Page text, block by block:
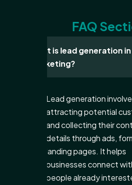
FAQ
What is lead generation
marketing?
Lead generation
attracting potential
and collecting their
details through ads,
landing pages. It helps
businesses connect
people already